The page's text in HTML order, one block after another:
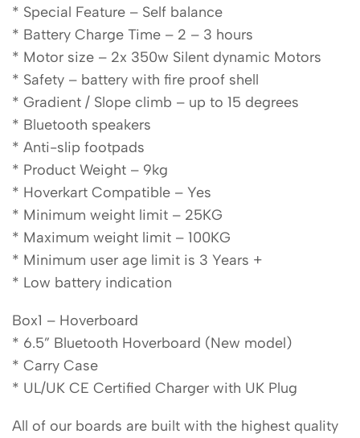
* Special Feature – Self balance
* Battery Charge Time – 2 – 3 hours
* Motor size – 2x 350w Silent dynamic Motors
* Safety – battery with fire proof shell
* Gradient / Slope climb – up to 15 degrees
* Bluetooth speakers
* Anti-slip footpads
* Product Weight – 9kg
* Hoverkart Compatible – Yes
* Minimum weight limit – 25KG
* Maximum weight limit – 100KG
* Minimum user age limit is 3 Years +
* Low battery indication
Box1 – Hoverboard
* 6.5” Bluetooth Hoverboard (New model)
* Carry Case
* UL/UK CE Certified Charger with UK Plug
All of our boards are built with the highest quality